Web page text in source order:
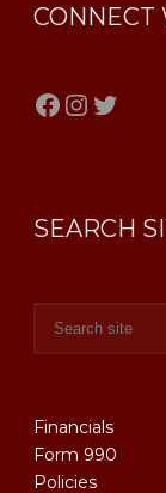
CONNECT
Facebook
SEARCH
Financials
Form 990
Policies